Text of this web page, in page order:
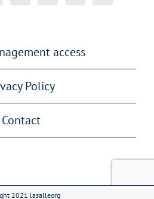
access
Policy
Contact
2021 lasalleorg